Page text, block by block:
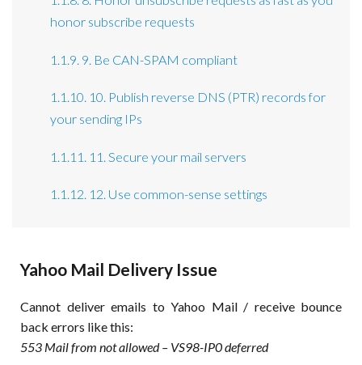
honor subscribe requests
1.1.9. 9. Be CAN-SPAM compliant
1.1.10. 10. Publish reverse DNS (PTR) records for
your sending IPs
1.1.11. 11. Secure your mail servers
1.1.12. 12. Use common-sense settings
Yahoo Mail Delivery Issue
Cannot deliver emails to Yahoo Mail / receive bounce
back errors like this:
553 Mail from not allowed – VS98-IP0 deferred